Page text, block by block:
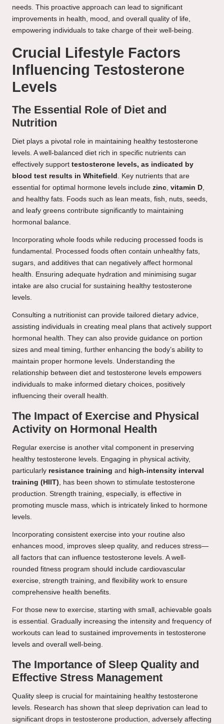
needs. This proactive approach can lead to significant
improvements in health, mood, and overall quality of life,
empowering individuals to take charge of their well-being.
Crucial Lifestyle Factors
Influencing Testosterone
Levels
The Essential Role of Diet and
Nutrition
Diet plays a pivotal role in maintaining healthy testosterone
levels. A well-balanced diet rich in specific nutrients can
effectively support testosterone levels, as indicated by
blood test results in Whitefield . Key nutrients that are
essential for optimal hormone levels include zinc, vitamin D,
and healthy fats. Foods such as lean meats, fish, nuts, seeds,
and leafy greens contribute significantly to maintaining
hormonal balance.
Incorporating whole foods while reducing processed foods is
fundamental. Processed foods often contain unhealthy fats,
sugars, and additives that can negatively affect hormonal
health. Ensuring adequate hydration and minimising sugar
intake are also crucial for sustaining healthy testosterone
levels.
Consulting a nutritionist can provide tailored dietary advice,
assisting individuals in creating meal plans that actively support
hormonal health. They can also provide guidance on portion
sizes and meal timing, further enhancing the body’s ability to
maintain proper hormone levels. Understanding the
relationship between diet and testosterone levels empowers
individuals to make informed dietary choices, positively
influencing their overall health.
The Impact of Exercise and Physical
Activity on Hormonal Health
Regular exercise is another vital component in preserving
healthy testosterone levels. Engaging in physical activity,
particularly resistance training and high-intensity interval
training (HIIT), has been shown to stimulate testosterone
production. Strength training, especially, is effective in
promoting muscle mass, which is intricately linked to hormone
levels.
Incorporating consistent exercise into your routine also
enhances mood, improves sleep quality, and reduces stress—
all factors that can influence testosterone levels. A well-
rounded fitness program should include cardiovascular
exercise, strength training, and flexibility work to ensure
comprehensive health benefits.
For those new to exercise, starting with small, achievable goals
is essential. Gradually increasing the intensity and frequency of
workouts can lead to sustained improvements in testosterone
levels and overall well-being.
The Importance of Sleep Quality and
Effective Stress Management
Quality sleep is crucial for maintaining healthy testosterone
levels. Research has shown that sleep deprivation can lead to
significant drops in testosterone production, adversely affecting